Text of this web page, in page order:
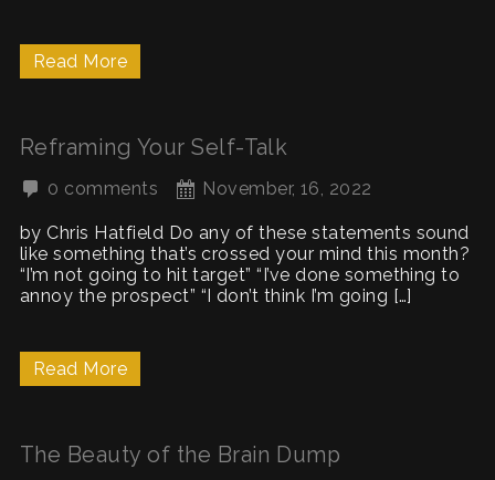
Read More
Reframing Your Self-Talk
0 comments November, 16, 2022
by Chris Hatfield Do any of these statements sound
like something that’s crossed your mind this month?
“I’m not going to hit target” “I’ve done something to
annoy the prospect” “I don’t think I’m going […]
Read More
The Beauty of the Brain Dump